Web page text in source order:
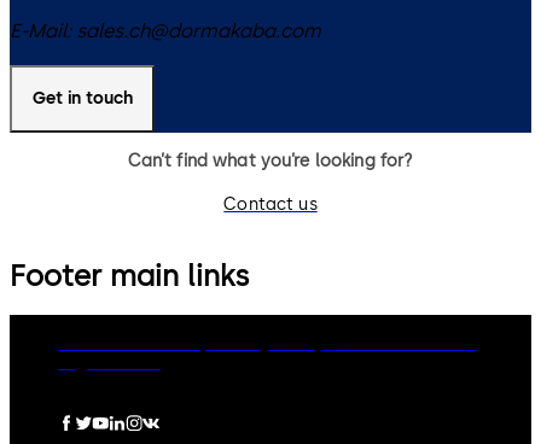
E-Mail: sales.ch@dormakaba.com
Get in touch
Can’t find what you’re looking for?
Contact us
Footer main links